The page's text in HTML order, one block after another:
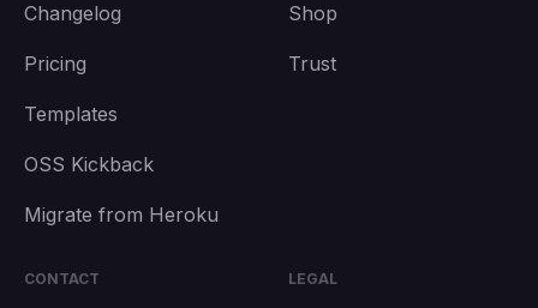
Changelog
Pricing
Templates
OSS Kickback
Migrate from Heroku
Shop
Trust
CONTACT LEGAL